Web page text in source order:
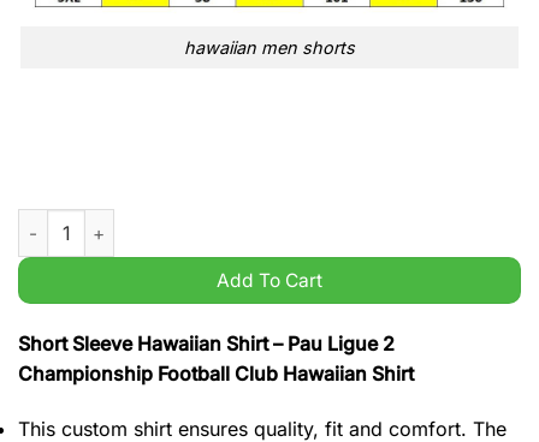
hawaiian men shorts
Pau Ligue 2 Championship Football Club Hawaiian Shirt
Add To Cart
Short Sleeve Hawaiian Shirt – Pau Ligue 2
Championship Football Club Hawaiian Shirt
This custom shirt ensures quality, fit and comfort. The